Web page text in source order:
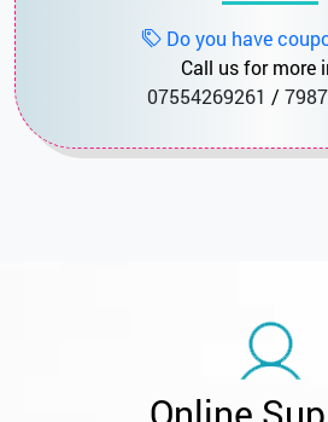
Do you have
Call us for more
07554269261 /